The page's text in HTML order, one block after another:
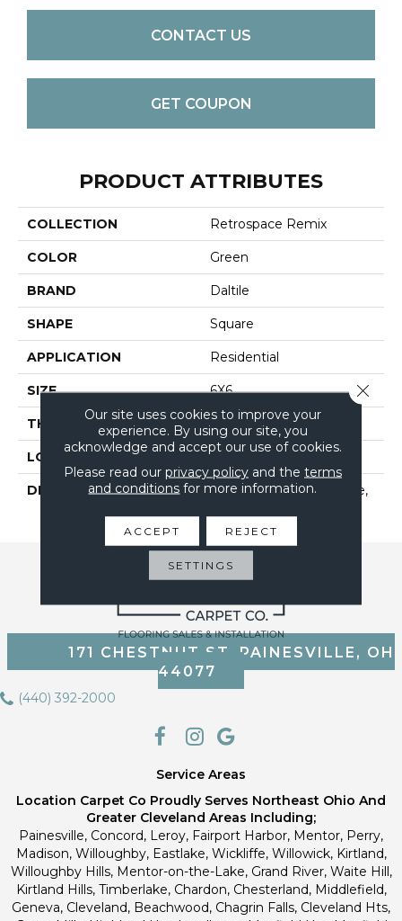
CONTACT US
GET COUPON
PRODUCT ATTRIBUTES
COLLECTION Retrospace Remix
COLOR Green
BRAND Daltile
SHAPE Square
APPLICATION Residential
SIZE 6X6
THICKNESS 5/16
LOOK Wall
DESCRIPTION
Succulent Green, Square,
171 CHESTNUT ST, PAINESVILLE, OH
44077
(440) 392-2000
Service Areas
Location Carpet Co Proudly Serves Northeast Ohio And
Greater Cleveland Areas Including;
Painesville, Concord, Leroy, Fairport Harbor, Mentor, Perry,
Madison, Willoughby, Eastlake, Wickliffe, Willowick, Kirtland,
Willoughby Hills, Mentor-on-the-Lake, Grand River, Waite Hill,
Kirtland Hills, Timberlake, Chardon, Chesterland, Middlefield,
Geneva, Cleveland, Beachwood, Chagrin Falls, Cleveland Hts,
Our site uses cookies to improve your
experience. By using our site, you
acknowledge and accept our use of cookies.
Please read our privacy policyand the terms
and conditions for more information.
ACCEPT REJECT
SETTINGS
Close